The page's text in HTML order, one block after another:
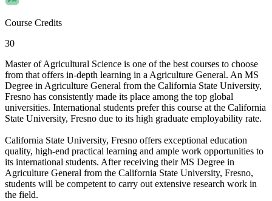
Course Credits
30
Master of Agricultural Science is one of the best courses to choose
from that offers in-depth learning in a Agriculture General. An MS
Degree in Agriculture General from the California State University,
Fresno has consistently made its place among the top global
universities. International students prefer this course at the California
State University, Fresno due to its high graduate employability rate.
California State University, Fresno offers exceptional education
quality, high-end practical learning and ample work opportunities to
its international students. After receiving their MS Degree in
Agriculture General from the California State University, Fresno,
students will be competent to carry out extensive research work in
the field.